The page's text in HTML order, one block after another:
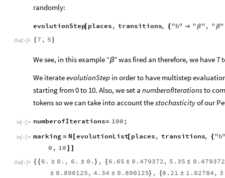
randomly:
evolutionStep[ places, transitions, { "b"  "β", "β"
Out[ ]= { 7 , 5 }
We see, in this example “β” was fired an therefore, we have 7
We iterateevolutionStep in order to have multistep
starting from 0 to 10. Also, we set a numberofIterationsto
tokens so we can take into account thestochasticityof our
In[ ]:= numberofIterations= 100;
In[ ]:= marking = N [evolutionList[ places, transitions, { "b
0 , 10
Out[ ]= { { 6. ± 0. , 6. ± 0. } , { 6.65 ± 0.479372, 5.35 ± 0.479372
± 0.890125, 4.34 ± 0.890125} , { 8.21 ± 1.02784,